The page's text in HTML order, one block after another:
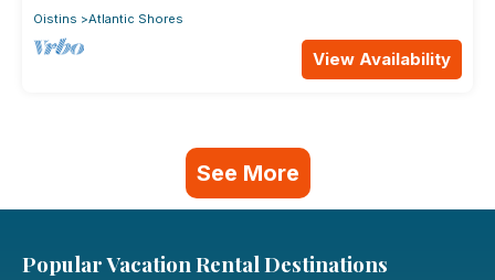
Oistins
Atlantic Shores
View Availability
See More
Popular Vacation Rental Destinations